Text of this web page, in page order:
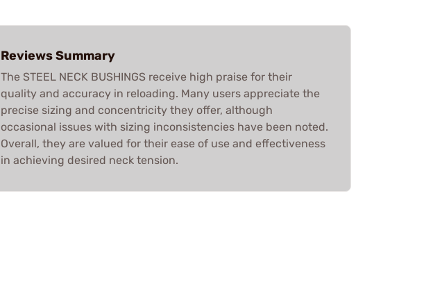
Reviews Summary
The STEEL NECK BUSHINGS receive high praise for their
quality and accuracy in reloading. Many users appreciate the
precise sizing and concentricity they offer, although
occasional issues with sizing inconsistencies have been noted.
Overall, they are valued for their ease of use and effectiveness
in achieving desired neck tension.